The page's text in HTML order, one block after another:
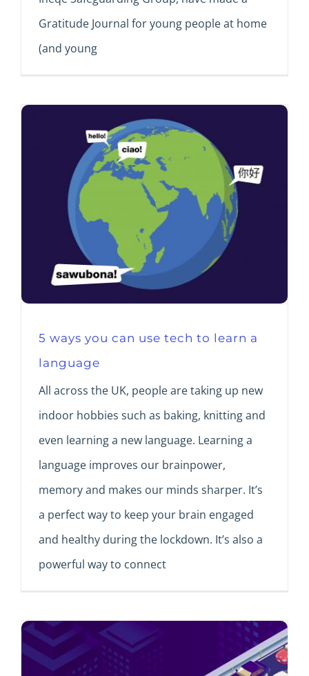
Gratitude Journal for young people at home
(and young
5 ways you can use tech to learn a
language
All across the UK, people are taking up new
indoor hobbies such as baking, knitting and
even learning a new language. Learning a
language improves our brainpower,
memory and makes our minds sharper. It’s
a perfect way to keep your brain engaged
and healthy during the lockdown. It’s also a
powerful way to connect